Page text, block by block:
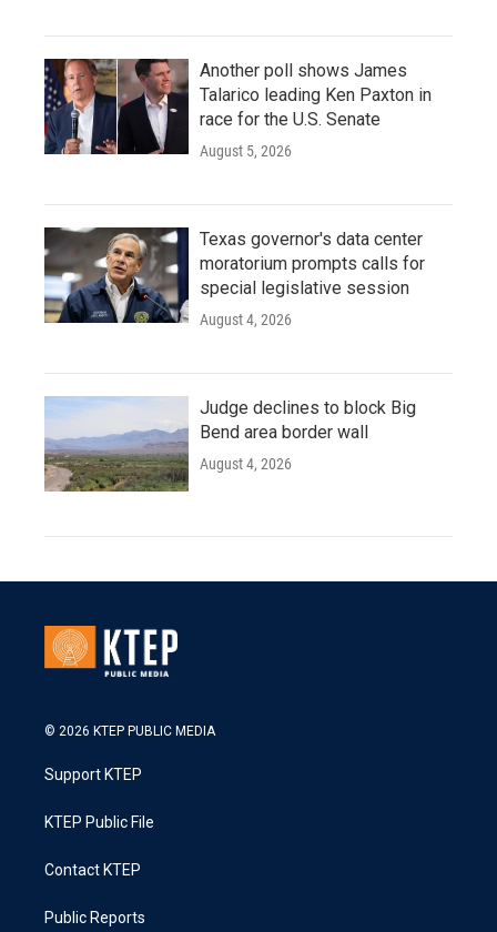
Another poll shows James
Talarico leading Ken Paxton in
race for the U.S. Senate
August 5, 2026
Texas governor's data center
moratorium prompts calls for
special legislative session
August 4, 2026
Judge declines to block Big
Bend area border wall
August 4, 2026
© 2026 KTEP PUBLIC MEDIA
Support KTEP
KTEP Public File
Contact KTEP
Public Reports